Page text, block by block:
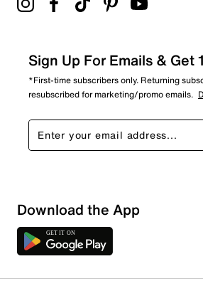
Sign Up For Emails &
*First-time subscribers only. Returning
resubscribed for marketing/promo emails.
Download the App